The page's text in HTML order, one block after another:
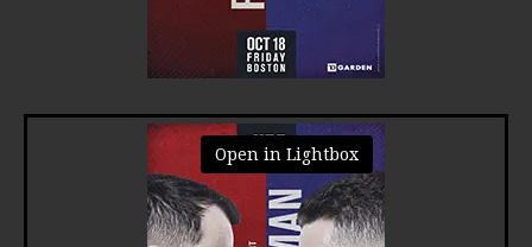
Open in Lightbox